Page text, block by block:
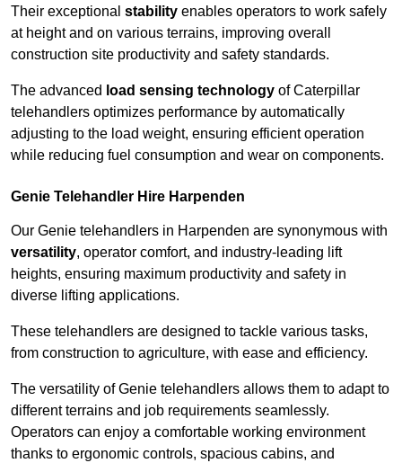
Their exceptional stability enables operators to work safely
at height and on various terrains, improving overall
construction site productivity and safety standards.
The advanced load sensing technology of Caterpillar
telehandlers optimizes performance by automatically
adjusting to the load weight, ensuring efficient operation
while reducing fuel consumption and wear on components.
Genie Telehandler Hire Harpenden
Our Genie telehandlers in Harpenden are synonymous with
versatility, operator comfort, and industry-leading lift
heights, ensuring maximum productivity and safety in
diverse lifting applications.
These telehandlers are designed to tackle various tasks,
from construction to agriculture, with ease and efficiency.
The versatility of Genie telehandlers allows them to adapt to
different terrains and job requirements seamlessly.
Operators can enjoy a comfortable working environment
thanks to ergonomic controls, spacious cabins, and